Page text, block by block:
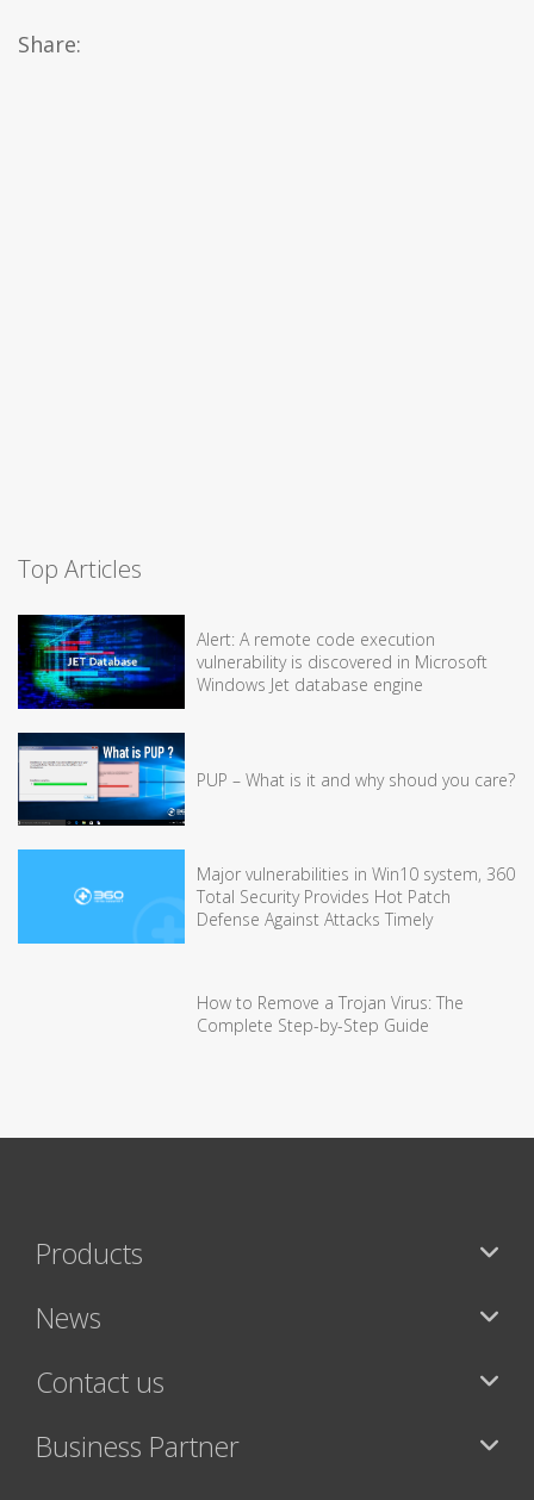
Share:
Top Articles
Alert: A remote code execution
vulnerability is discovered in Microsoft
Windows Jet database engine
PUP – What is it and why shoud you care?
Major vulnerabilities in Win10 system, 360
Total Security Provides Hot Patch
Defense Against Attacks Timely
How to Remove a Trojan Virus: The
Complete Step-by-Step Guide
Products
News
Contact us
Business Partner